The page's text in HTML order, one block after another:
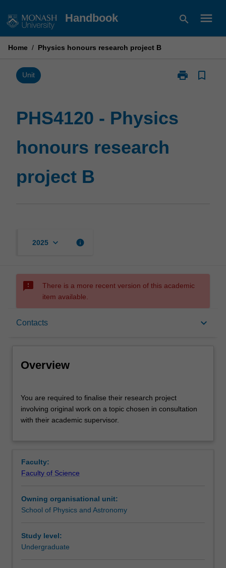
to
Handbook search menu
Home / Physics honours research project B
Unit print
Print
honours
bookmark_border
PHS4120 - Physics
honours research
project B
2025 keyboard_arrow_down info
sms_failed
There is a more recent version of this academic
item available.
Contacts keyboard_arrow_down
Contacts
Learning outcomes
Availability in areas of study
Overview
are
required
to
involving
work
on
topic
chosen
You are required to finalise their research project
involving original work on a topic chosen in consultation
with their academic supervisor.
Faculty:
Faculty of Science
Owning organisational unit:
School of Physics and Astronomy
Study level:
Undergraduate